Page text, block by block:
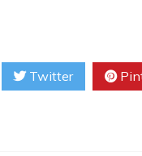
Twitter